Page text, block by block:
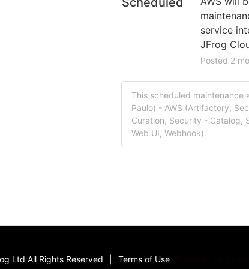
service
JFrog
Posted 2
This scheduled maintenance
Paulo) - AWS (Artifactory,
Curation, Security - Catalog,
Web UI, Webhook).
Ltd All Rights Reserved Terms of Use